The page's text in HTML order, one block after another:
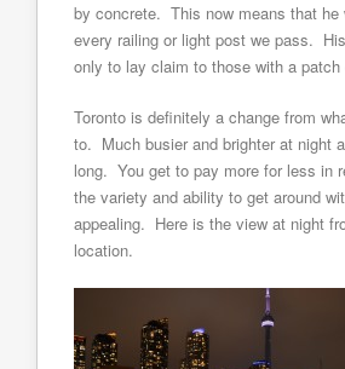
by concrete. This now means that he
every railing or light post we pass.
only to lay claim to those with a patch
Toronto is definitely a change from
to. Much busier and brighter at night
long. You get to pay more for less in
the variety and ability to get around
appealing. Here is the view at night
location.